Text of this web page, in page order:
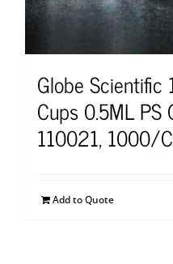
Globe Scientific
Cups 0.5ML PS
110021, 1000/
Add to Quote